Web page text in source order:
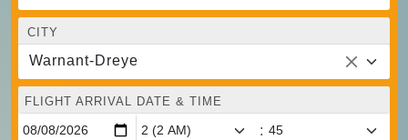
CITY
Warnant-Dreye
FLIGHT ARRIVAL DATE & TIME
: